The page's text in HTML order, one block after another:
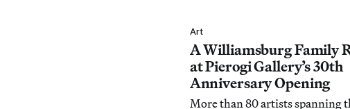
Art
A Williamsburg Family
at Pierogi Gallery’s 30th
Anniversary Opening
More than 80 artists spanning